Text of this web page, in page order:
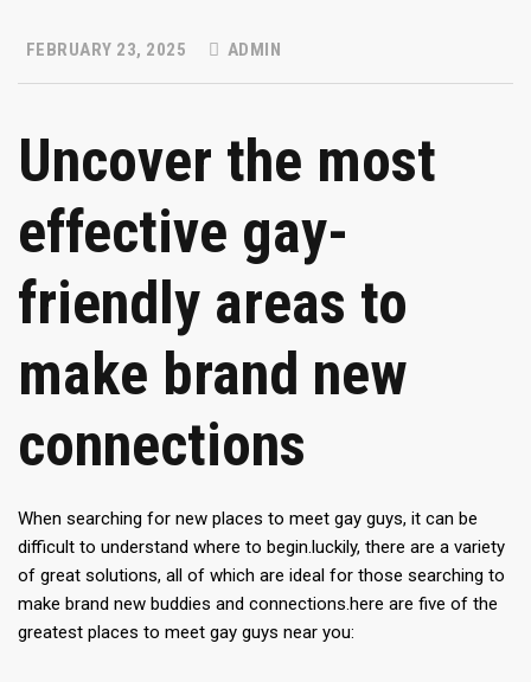
FEBRUARY 23, 2025 ADMIN
Uncover the most
effective gay-
friendly areas to
make brand new
connections
When searching for new places to meet gay guys, it can be
difficult to understand where to begin.luckily, there are a variety
of great solutions, all of which are ideal for those searching to
make brand new buddies and connections.here are five of the
greatest places to meet gay guys near you: